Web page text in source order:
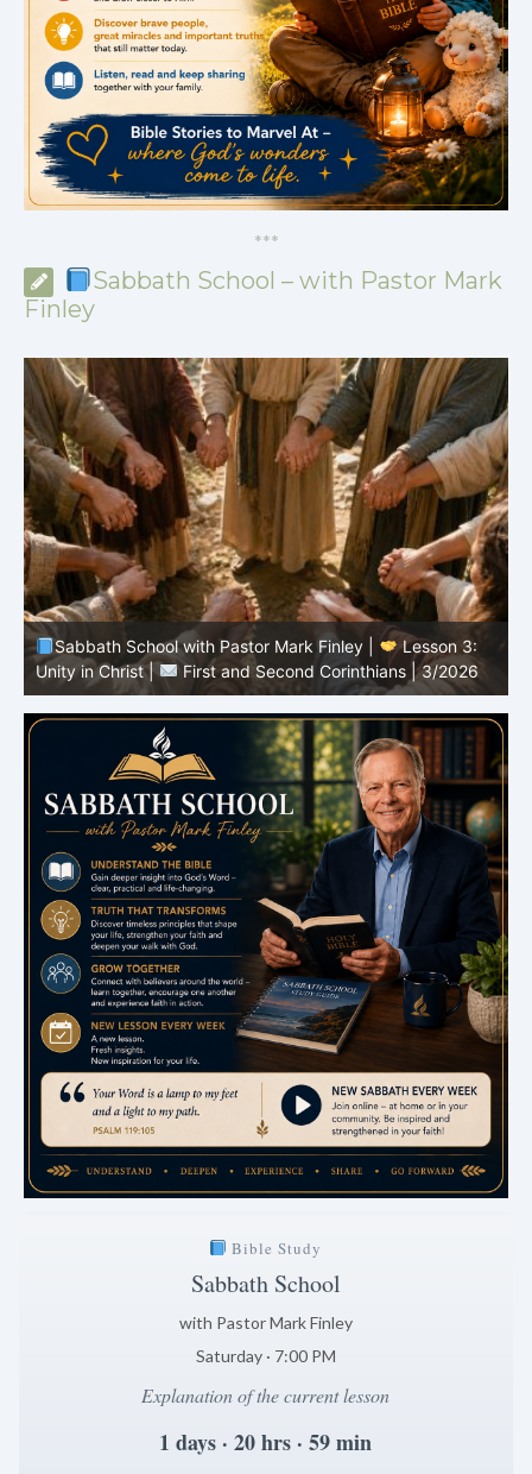
***
Sabbath School – with Pastor Mark
Finley
Sabbath School with Pastor Mark Finley |
Lesson 3:
Unity in Christ |
First and Second Corinthians | 3/2026
Bible Study
Sabbath School
with Pastor Mark Finley
Saturday · 7:00 PM
Explanation of the current lesson
1 days · 20 hrs · 59 min